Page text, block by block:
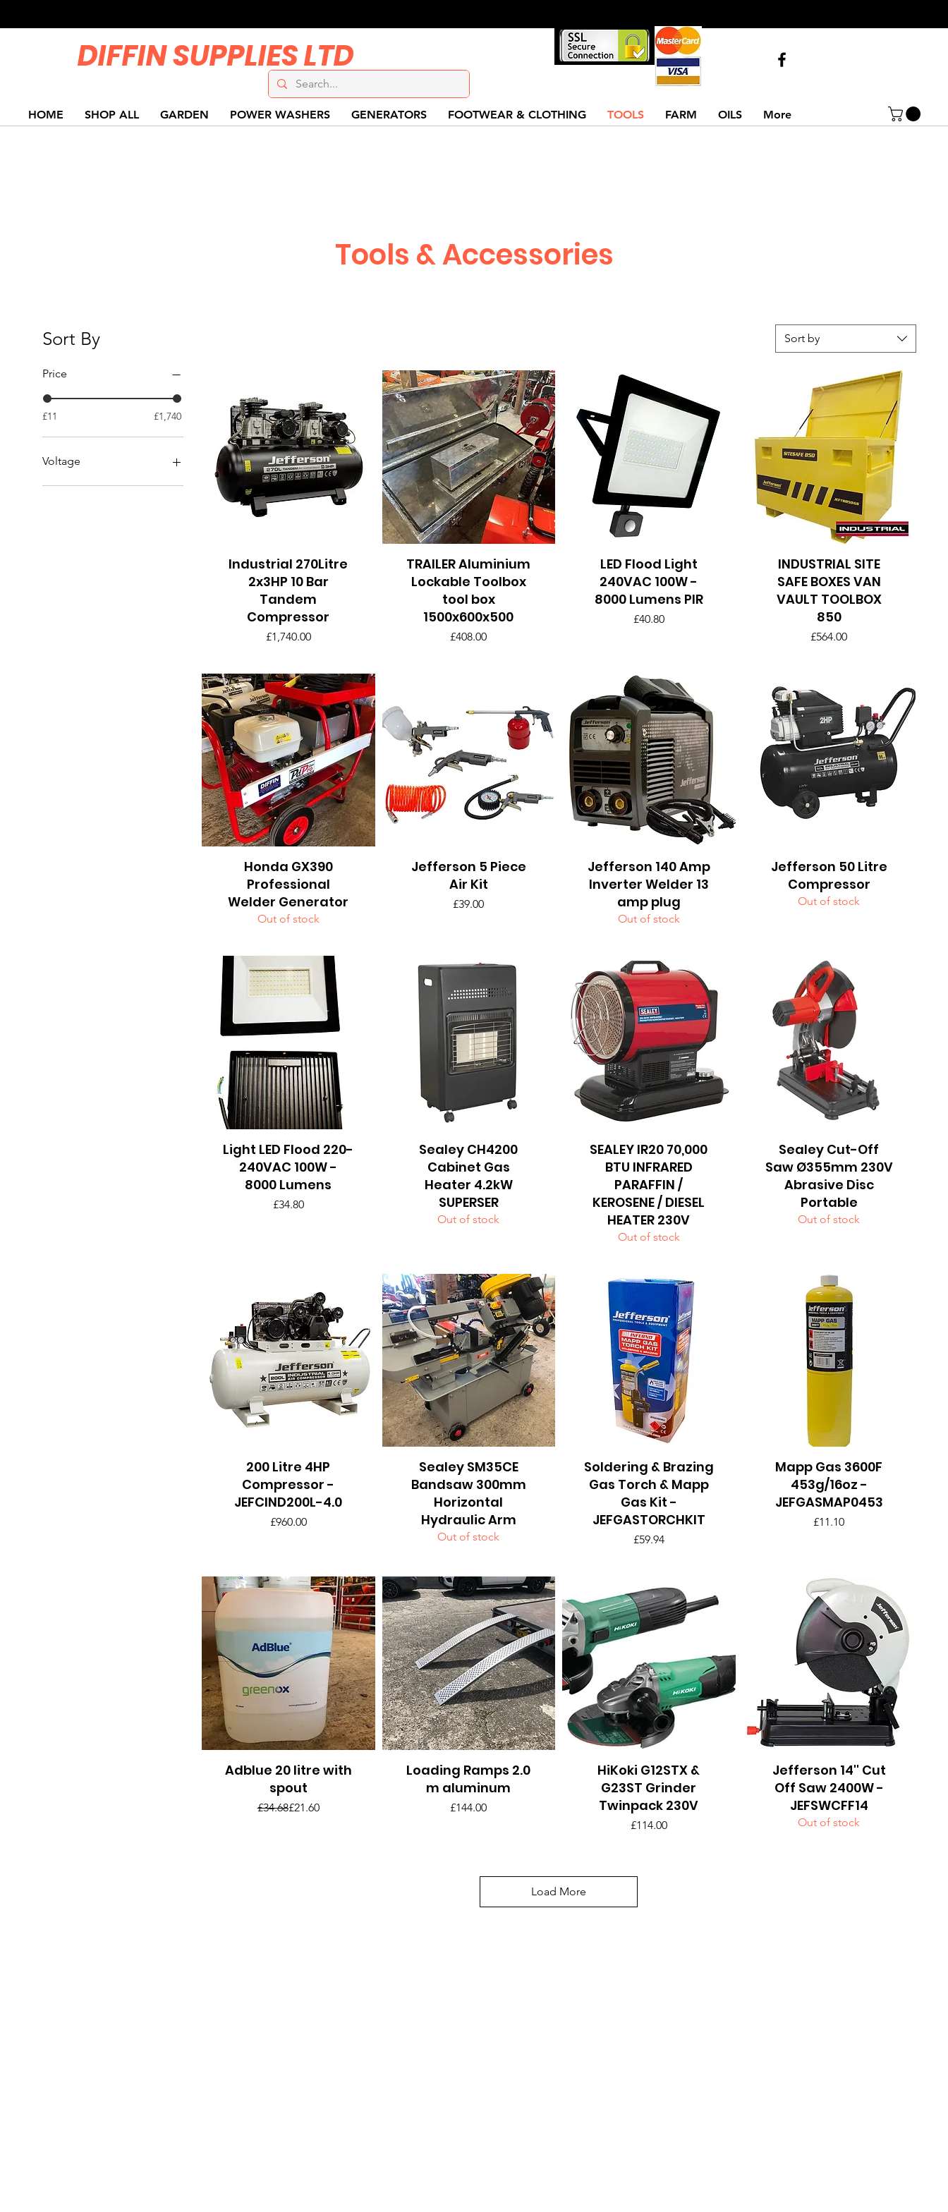
HOME SHOP ALL GARDEN POWER WASHERS GENERATORS FOOTWEAR & CLOTHING TOOLS FARM OILS More
DIFFIN SUPPLIES LTD
Tools & Accessories
Sort By
Price
£11 £1,740
Voltage
110v
Sort by
Quick View
Industrial 270Litre
2x3HP 10 Bar
Tandem
Compressor
Price
£1,740.00
Quick View
TRAILER Aluminium
Lockable Toolbox
tool box
1500x600x500
Price
£408.00
Quick View
LED Flood Light
240VAC 100W -
8000 Lumens PIR
Price
£40.80
Quick View
INDUSTRIAL SITE
SAFE BOXES VAN
VAULT TOOLBOX
850
Price
£564.00
Quick View
Honda GX390
Professional
Welder Generator
Out of stock
Quick View
Jefferson 5 Piece
Air Kit
Price
£39.00
Quick View
Jefferson 140 Amp
Inverter Welder 13
amp plug
Out of stock
Quick View
Jefferson 50 Litre
Compressor
Out of stock
Quick View
Light LED Flood 220-
240VAC 100W -
8000 Lumens
Price
£34.80
Quick View
Sealey CH4200
Cabinet Gas
Heater 4.2kW
SUPERSER
Out of stock
Quick View
SEALEY IR20 70,000
BTU INFRARED
PARAFFIN /
KEROSENE / DIESEL
HEATER 230V
Out of stock
Quick View
Sealey Cut-Off
Saw Ø355mm 230V
Abrasive Disc
Portable
Out of stock
Quick View
200 Litre 4HP
Compressor -
JEFCIND200L-4.0
Price
£960.00
Quick View
Sealey SM35CE
Bandsaw 300mm
Horizontal
Hydraulic Arm
Out of stock
Quick View
Soldering & Brazing
Gas Torch & Mapp
Gas Kit -
JEFGASTORCHKIT
Price
£59.94
Quick View
Mapp Gas 3600F
453g/16oz -
JEFGASMAP0453
Price
£11.10
Quick View
Adblue 20 litre with
spout
Regular Price
£34.68Sale Price
£21.60
Quick View
Loading Ramps 2.0
m aluminum
Price
£144.00
Quick View
HiKoki G12STX &
G23ST Grinder
Twinpack 230V
Price
£114.00
Quick View
Jefferson 14'' Cut
Off Saw 2400W -
JEFSWCFF14
Out of stock
Load More